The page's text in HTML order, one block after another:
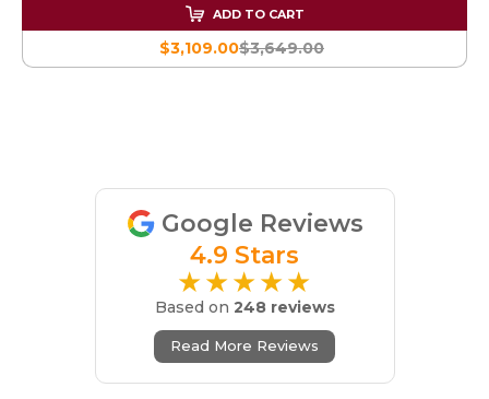
ADD TO CART
$3,649.00
$3,109.00
Google Reviews
4.9 Stars
★★★★★
Based on 248 reviews
Read More Reviews